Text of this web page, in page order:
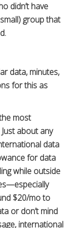
didn’t have
group that
data, minutes,
for this as
most
about any
data
for data
while outside
$20/mo to
or don’t mind
international